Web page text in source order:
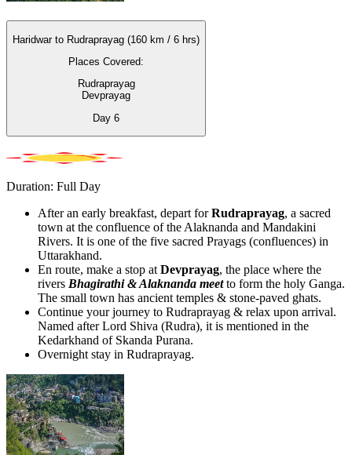
Haridwar to Rudraprayag (160 km / 6 hrs)
Places Covered:
Rudraprayag
Devprayag
Day 6
Duration: Full Day
After an early breakfast, depart forRudraprayag, a sacred
town at the confluence of the Alaknanda and Mandakini
Rivers. It is one of the five sacred Prayags (confluences) in
Uttarakhand.
En route, make a stop at Devprayag, the place where the
rivers Bhagirathi & Alaknanda meetto form the holy Ganga.
The small town has ancient temples & stone-paved ghats.
Continue your journey to Rudraprayag & relax upon arrival.
Named after Lord Shiva (Rudra), it is mentioned in the
Kedarkhand of Skanda Purana.
Overnight stay in Rudraprayag.